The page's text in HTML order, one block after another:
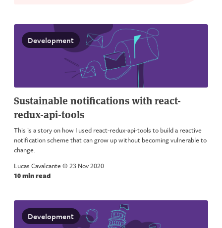
Development
Sustainable notifications with react-
redux-api-tools
This is a story on how I used react-redux-api-tools to build a reactive
notification scheme that can grow up without becoming vulnerable to
change.
Lucas Cavalcante a 23 Nov 2020
10 min read
Development